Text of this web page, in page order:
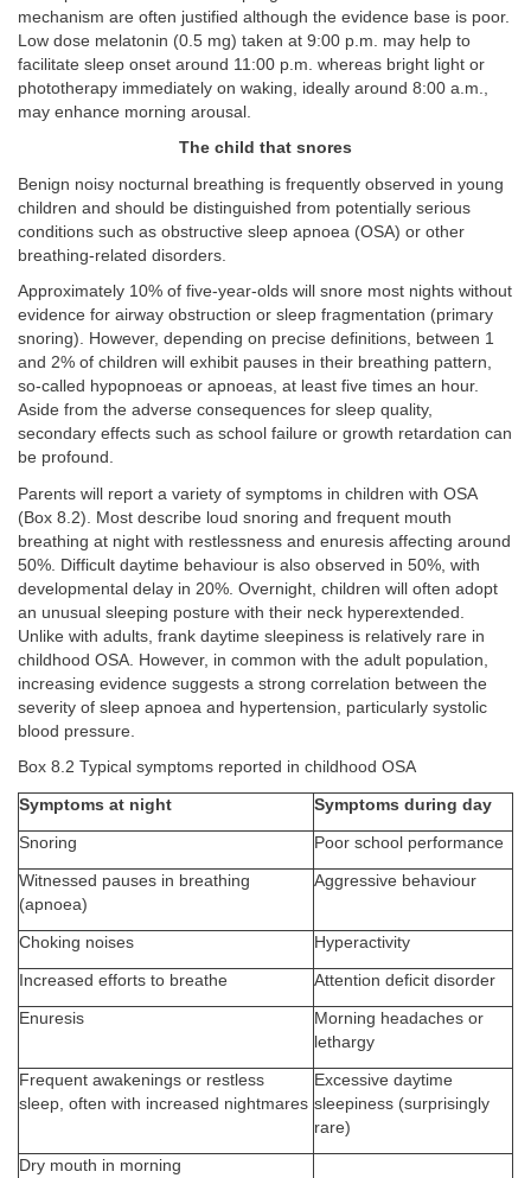
mechanism are often justified although the evidence base is poor.
Low dose melatonin (0.5 mg) taken at 9:00 p.m. may help to
facilitate sleep onset around 11:00 p.m. whereas bright light or
phototherapy immediately on waking, ideally around 8:00 a.m.,
may enhance morning arousal.
The child that snores
Benign noisy nocturnal breathing is frequently observed in young
children and should be distinguished from potentially serious
conditions such as obstructive sleep apnoea (OSA) or other
breathing-related disorders.
Approximately 10% of five-year-olds will snore most nights without
evidence for airway obstruction or sleep fragmentation (primary
snoring). However, depending on precise definitions, between 1
and 2% of children will exhibit pauses in their breathing pattern,
so-called hypopnoeas or apnoeas, at least five times an hour.
Aside from the adverse consequences for sleep quality,
secondary effects such as school failure or growth retardation can
be profound.
Parents will report a variety of symptoms in children with OSA
(Box 8.2). Most describe loud snoring and frequent mouth
breathing at night with restlessness and enuresis affecting around
50%. Difficult daytime behaviour is also observed in 50%, with
developmental delay in 20%. Overnight, children will often adopt
an unusual sleeping posture with their neck hyperextended.
Unlike with adults, frank daytime sleepiness is relatively rare in
childhood OSA. However, in common with the adult population,
increasing evidence suggests a strong correlation between the
severity of sleep apnoea and hypertension, particularly systolic
blood pressure.
Box 8.2 Typical symptoms reported in childhood OSA
Symptoms at night Symptoms during day
Snoring Poor school performance
Witnessed pauses in breathing
(apnoea)
Aggressive behaviour
Choking noises Hyperactivity
Increased efforts to breathe Attention deficit disorder
Enuresis
Morning headaches or
lethargy
Frequent awakenings or restless
sleep, often with increased nightmares
Excessive daytime
sleepiness (surprisingly
rare)
Dry mouth in morning